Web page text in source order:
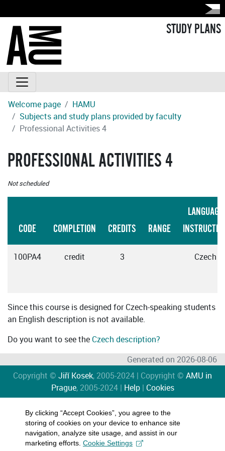
STUDY PLANS
Welcome page
HAMU
Subjects and study plans provided by faculty
Professional Activities 4
PROFESSIONAL ACTIVITIES 4
Not scheduled
CODE COMPLETION CREDITS RANGE
LANGUAGE
100PA4 credit 3 Czech
Since this course is designed for Czech-speaking students
an English description is not available.
Do you want to see the Czech description?
Generated on 2026-08-06
Copyright © Jiří Kosek, 2005-2024 | Copyright © AMU in
Prague, 2005-2024 | Help| Cookies
By clicking “Accept Cookies”, you agree to the
storing of cookies on your device to enhance site
navigation, analyze site usage, and assist in our
marketing efforts. Cookie Settings